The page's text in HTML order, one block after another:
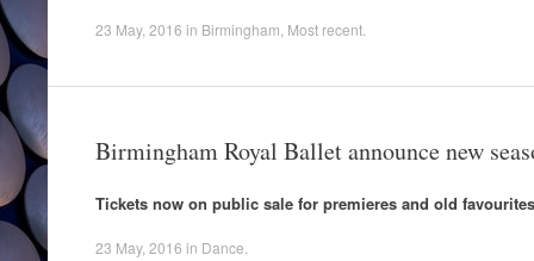
23 May, 2016 in Birmingham Most recent
Birmingham Royal Ballet announce new
Tickets now on public sale for premieres and old
23 May, 2016 in Dance